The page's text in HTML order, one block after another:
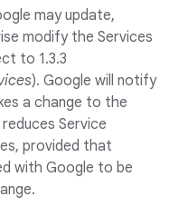
may update,
modify the Services
to 1.3.3
). Google will notify
a change to the
Service
provided that
with Google to be